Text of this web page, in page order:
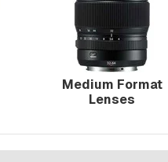
Medium Format
Lenses